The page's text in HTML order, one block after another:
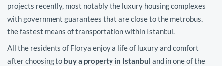
projects recently, most notably the luxury housing complexes
with government guarantees that are close to the metrobus,
the fastest means of transportation within Istanbul.
All the residents of Florya enjoy a life of luxury and comfort
after choosing to buy a property in Istanbul and in one of the